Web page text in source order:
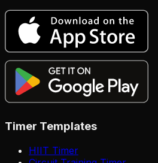
Timer Templates
HIIT Timer